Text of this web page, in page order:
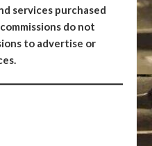
services purchased
do not
to advertise or